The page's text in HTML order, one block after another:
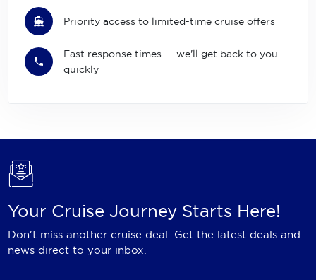
Priority access to limited-time cruise offers
Fast response times — we'll get back to you
quickly
Your Cruise Journey Starts Here!
Don't miss another cruise deal. Get the latest deals and
news direct to your inbox.